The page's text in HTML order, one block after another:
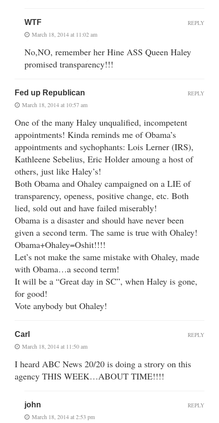
WTF
March 18, 2014 at 11:02 am
No,NO, remember her Hine ASS Queen Haley
promised transparency!!!
REPLY
Fed up Republican
March 18, 2014 at 10:57 am
One of the many Haley unqualified, incompetent
appointments! Kinda reminds me of Obama’s
appointments and sychophants: Lois Lerner (IRS),
Kathleene Sebelius, Eric Holder amoung a host of
others, just like Haley’s!
Both Obama and Ohaley campaigned on a LIE of
transparency, openess, positive change, etc. Both
lied, sold out and have failed miserably!
Obama is a disaster and should have never been
given a second term. The same is true with Ohaley!
Obama+Ohaley=Oshit!!!!
Let’s not make the same mistake with Ohaley, made
with Obama…a second term!
It will be a “Great day in SC”, when Haley is gone,
for good!
Vote anybody but Ohaley!
REPLY
Carl
March 18, 2014 at 11:50 am
I heard ABC News 20/20 is doing a strory on this
agency THIS WEEK…ABOUT TIME!!!!
REPLY
john
March 18, 2014 at 2:53 pm
REPLY